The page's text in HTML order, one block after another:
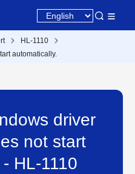
HL-1110
automatically.
driver
not start
HL-1110